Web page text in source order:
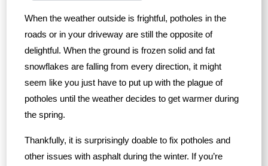
When the weather outside is frightful, potholes in the
roads or in your driveway are still the opposite of
delightful. When the ground is frozen solid and fat
snowflakes are falling from every direction, it might
seem like you just have to put up with the plague of
potholes until the weather decides to get warmer during
the spring.
Thankfully, it is surprisingly doable to fix potholes and
other issues with asphalt during the winter. If you’re